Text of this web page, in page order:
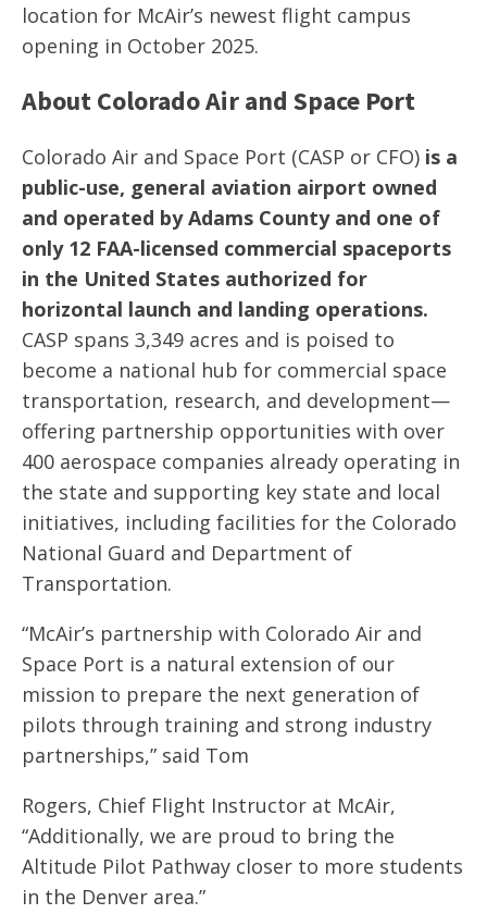
location for McAir’s newest flight campus
opening in October 2025.
About Colorado Air and Space Port
Colorado Air and Space Port (CASP or CFO) is a
public-use, general aviation airport owned
and operated by Adams County and one of
only 12 FAA-licensed commercial spaceports
in the United States authorized for
horizontal launch and landing operations.
CASP spans 3,349 acres and is poised to
become a national hub for commercial space
transportation, research, and development—
offering partnership opportunities with over
400 aerospace companies already operating in
the state and supporting key state and local
initiatives, including facilities for the Colorado
National Guard and Department of
Transportation.
“McAir’s partnership with Colorado Air and
Space Port is a natural extension of our
mission to prepare the next generation of
pilots through training and strong industry
partnerships,” said Tom
Rogers, Chief Flight Instructor at McAir,
“Additionally, we are proud to bring the
Altitude Pilot Pathway closer to more students
in the Denver area.”